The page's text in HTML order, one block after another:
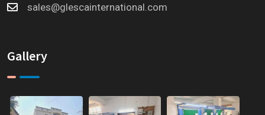
sales@glescainternational.com
Gallery